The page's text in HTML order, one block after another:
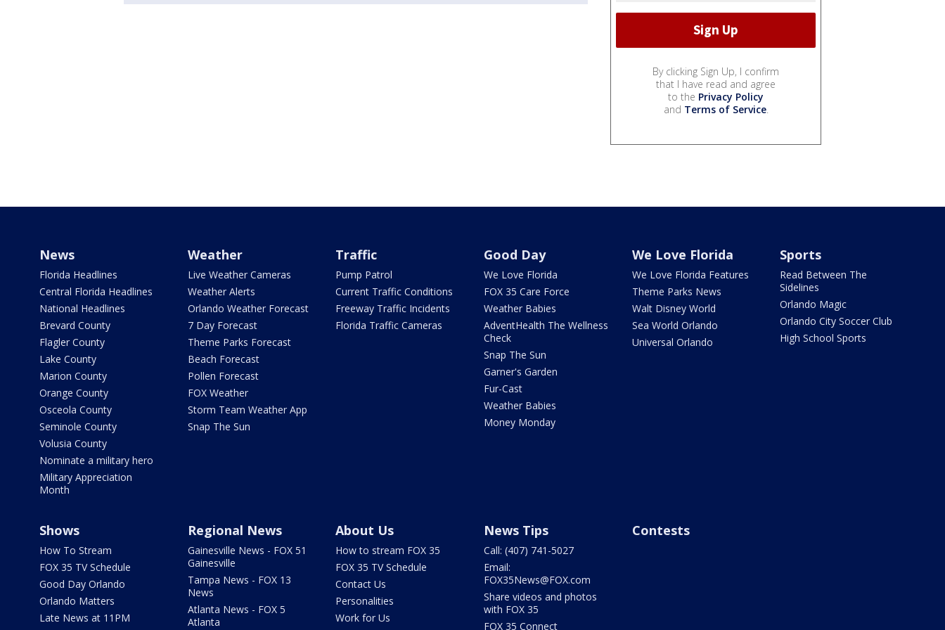
By clicking Sign Up, I confirm
that I have read and agree
to the Privacy Policy
and Terms of Service.
News
Florida Headlines
Central Florida Headlines
National Headlines
Brevard County
Flagler County
Lake County
Marion County
Orange County
Osceola County
Seminole County
Volusia County
Nominate a military hero
Military Appreciation
Month
Weather
Live Weather Cameras
Weather Alerts
Orlando Weather Forecast
7 Day Forecast
Theme Parks Forecast
Beach Forecast
Pollen Forecast
FOX Weather
Storm Team Weather App
Snap The Sun
Traffic
Pump Patrol
Current Traffic Conditions
Freeway Traffic Incidents
Florida Traffic Cameras
Good Day
We Love Florida
FOX 35 Care Force
Weather Babies
AdventHealth The Wellness
Check
Snap The Sun
Garner's Garden
Fur-Cast
Weather Babies
Money Monday
We Love Florida
We Love Florida Features
Theme Parks News
Walt Disney World
Sea World Orlando
Universal Orlando
Sports
Read Between The
Sidelines
Orlando Magic
Orlando City Soccer Club
High School Sports
Shows
How To Stream
FOX 35 TV Schedule
Good Day Orlando
Orlando Matters
Late News at 11PM
Regional News
Gainesville News - FOX 51
Gainesville
Tampa News - FOX 13
News
Atlanta News - FOX 5
Atlanta
About Us
How to stream FOX 35
FOX 35 TV Schedule
Contact Us
Personalities
Work for Us
News Tips
Call: (407) 741-5027
Email:
FOX35News@FOX.com
Share videos and photos
with FOX 35
FOX 35 Connect
Contests